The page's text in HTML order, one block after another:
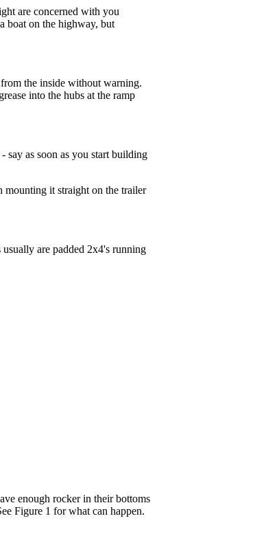
are concerned with you
boat on the highway, but
the inside without warning.
into the hubs at the ramp
say as soon as you start building
it straight on the trailer
are padded 2x4's running
enough rocker in their bottoms
Figure 1 for what can happen.